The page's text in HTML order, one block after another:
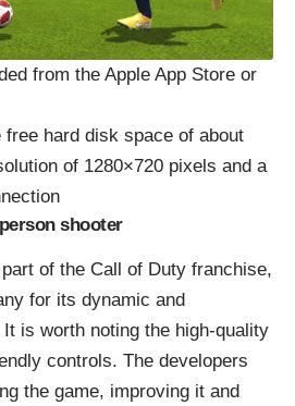
from the Apple App Store or
free hard disk space of about
of 1280×720 pixels and a
shooter
of the Call of Duty franchise,
for its dynamic and
It is worth noting the high-quality
controls. The developers
the game, improving it and